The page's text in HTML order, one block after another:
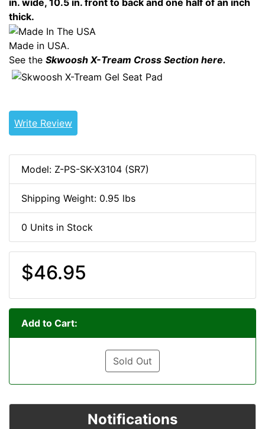
thick.
Made in USA.
See the Skwoosh X-Tream Cross Section here.
Write Review
Model: Z-PS-SK-X3104 (SR7)
Shipping Weight: 0.95 lbs
0 Units in Stock
$46.95
Add to Cart:
Sold Out
Notifications